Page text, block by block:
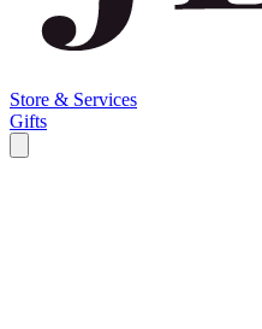
Store & Services
Gifts